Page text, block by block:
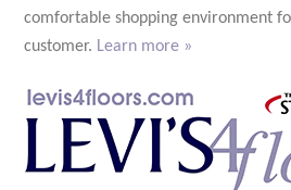
comfortable shopping environment
customer. Learn more »